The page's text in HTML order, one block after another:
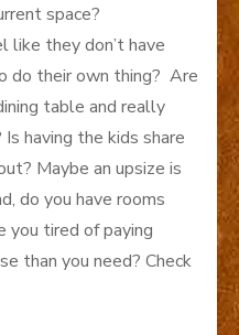
space?
like they don’t have
do their own thing? Are
table and really
having the kids share
Maybe an upsize is
do you have rooms
you tired of paying
than you need? Check